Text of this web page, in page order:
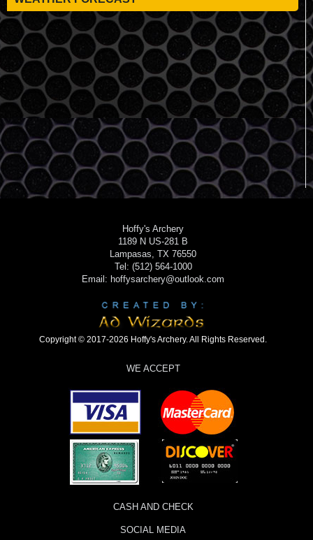
Hoffy's Archery
1189 N US-281 B
Lampasas, TX 76550
Tel: (512) 564-1000
Email: hoffysarchery@outlook.com
Copyright © 2017-2026 Hoffy's Archery. All Rights Reserved.
WE ACCEPT
CASH AND CHECK
SOCIAL MEDIA